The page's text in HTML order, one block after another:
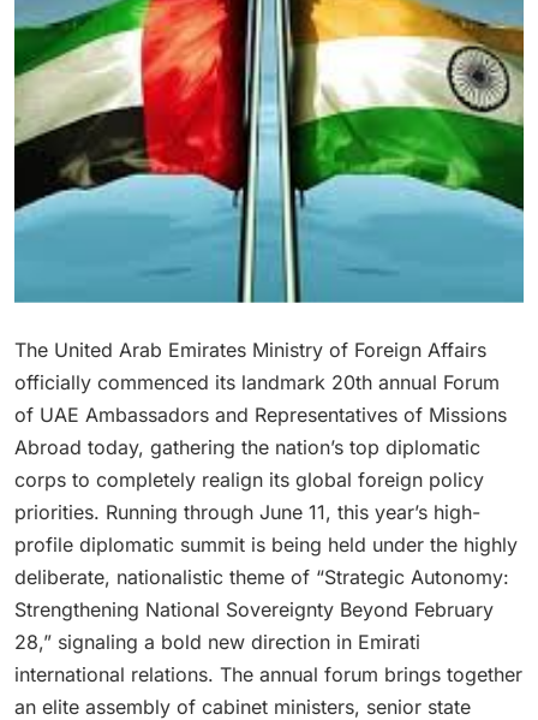
The United Arab Emirates Ministry of Foreign Affairs
officially commenced its landmark 20th annual Forum
of UAE Ambassadors and Representatives of Missions
Abroad today, gathering the nation’s top diplomatic
corps to completely realign its global foreign policy
priorities. Running through June 11, this year’s high-
profile diplomatic summit is being held under the highly
deliberate, nationalistic theme of “Strategic Autonomy:
Strengthening National Sovereignty Beyond February
28,” signaling a bold new direction in Emirati
international relations. The annual forum brings together
an elite assembly of cabinet ministers, senior state